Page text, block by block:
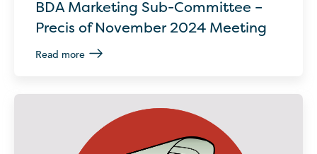
BDA Marketing Sub-Committee –
Precis of November 2024 Meeting
Read more